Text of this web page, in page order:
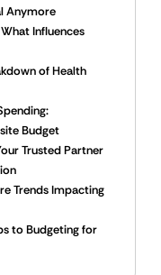
Anymore
Influences
of Health
Budget
Trusted Partner
Trends Impacting
to Budgeting for